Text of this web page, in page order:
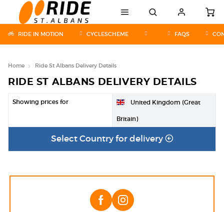
RIDE IN MOTION CYCLESCHEME FAQS
Home Ride St Albans Delivery Details
RIDE ST ALBANS DELIVERY DETAILS
Showing prices for United Kingdom (Great
Britain)
Select Country for delivery